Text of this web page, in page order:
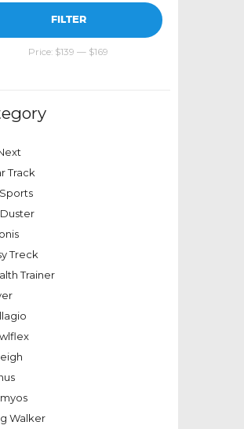
FILTER
Price: $139 — $169
Track
Treck
Trainer
Walker